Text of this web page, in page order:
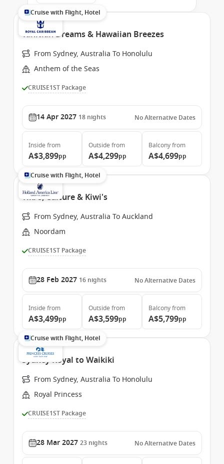
Cruise with Flight, Hotel
Tahitian Dreams & Hawaiian Breezes
From Sydney, Australia To Honolulu
Anthem of the Seas
CRUISE1ST Package
14 Apr 2027 18 nights No Alternative Dates
Inside from
A$3,899pp
Outside from
A$4,299pp
Balconyfrom
A$4,699pp
Cruise with Flight, Hotel
Tiki's, Culture & Kiwi's
From Sydney, Australia To Auckland
Noordam
CRUISE1ST Package
28 Feb 2027 16 nights No Alternative Dates
Inside from
A$3,499pp
Outside from
A$3,599pp
Balconyfrom
A$5,799pp
Cruise with Flight, Hotel
Sydney Royal to Waikiki
From Sydney, Australia To Honolulu
Royal Princess
CRUISE1ST Package
28 Mar 2027 23 nights No Alternative Dates